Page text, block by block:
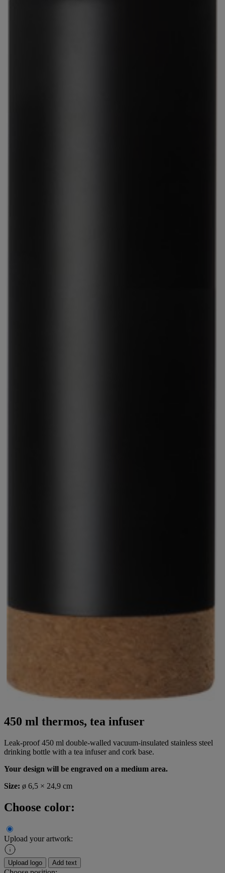
450 ml thermos, tea infuser
Leak-proof 450 ml double-walled vacuum-insulated stainless steel
drinking bottle with a tea infuser and cork base.
Your design will be engraved on a medium area.
Size: ø 6,5 × 24,9 cm
Choose color:
Upload your artwork:
Upload logo Add text